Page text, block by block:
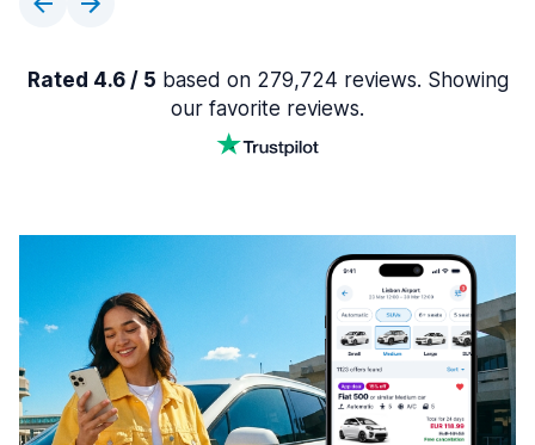
Rated 4.6 / 5 based on 279,724 reviews. Showing
our favorite reviews.